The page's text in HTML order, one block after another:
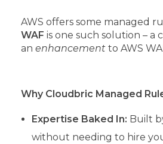
AWS offers some managed
WAF is one such solution –
an enhancement to AWS
Why Cloudbric Managed
Expertise Baked In: Built
without needing to hire